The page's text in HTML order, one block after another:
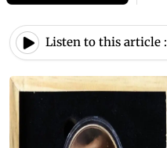
Listen to this article :